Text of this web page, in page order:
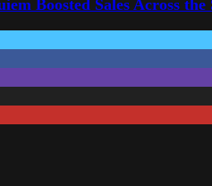
Boosted Sales Across